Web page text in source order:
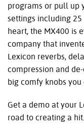
programs or pull up
settings including 25
heart, the MX400 is
company that
Lexicon reverbs,
compression and
big comfy knobs
Get a demo at your
road to creating a hit.